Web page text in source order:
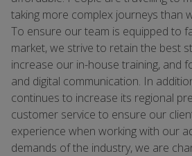
taking more complex journeys than
To ensure our team is equipped to
market, we strive to retain the best
increase our in-house training, and
and digital communication. In
continues to increase its regional
customer service to ensure our
experience when working with our
demands of the industry, we are